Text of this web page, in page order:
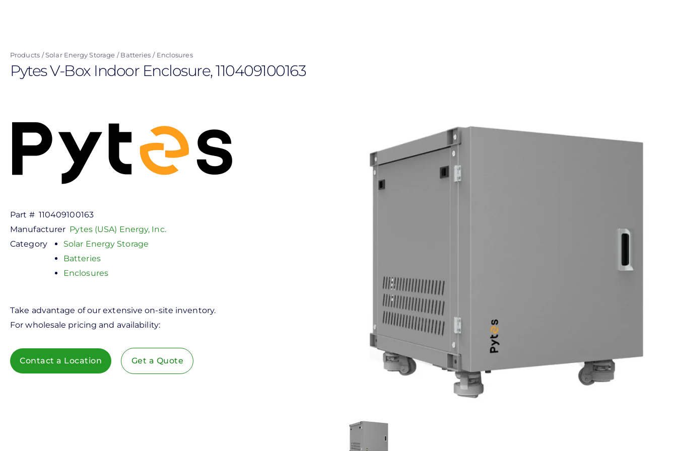
content
Products Solar Energy Storage Batteries Enclosures
Pytes V-Box Indoor Enclosure, 110409100163
Part # 110409100163
Manufacturer Pytes (USA) Energy, Inc.
Category
Solar Energy Storage
Batteries
Enclosures
Take advantage of our extensive on-site inventory.
For wholesale pricing and availability:
Contact a Location Get a Quote